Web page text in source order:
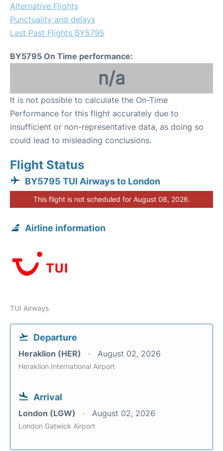
Alternative Flights
Punctuality and delays
Last Past Flights BY5795
BY5795 On Time performance:
n/a
It is not possible to calculate the On-Time
Performance for this flight accurately due to
insufficient or non-representative data, as doing so
could lead to misleading conclusions.
Flight Status
BY5795 TUI Airways to London
This flight is not scheduled for August 08, 2026.
Airline information
TUI Airways
Departure
Heraklion (HER) August 02, 2026
Heraklion International Airport
Arrival
London (LGW) August 02, 2026
London Gatwick Airport